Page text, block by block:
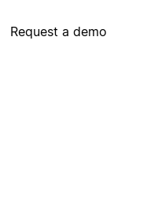
Request a demo